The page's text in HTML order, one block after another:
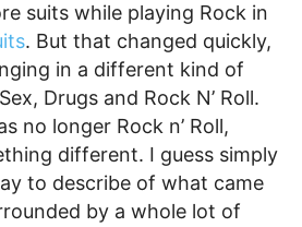
suits while playing Rock in
. But that changed quickly,
in a different kind of
Drugs and Rock N’ Roll.
no longer Rock n’ Roll,
different. I guess simply
to describe of what came
by a whole lot of